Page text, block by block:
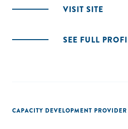
VISIT SITE
SEE FULL
CAPACITY DEVELOPMENT PROVIDER